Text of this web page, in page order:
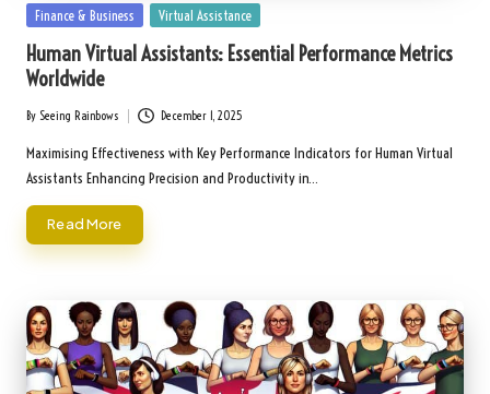
Posted
Finance & Business Virtual Assistance
Human Virtual Assistants: Essential Performance Metrics
Worldwide
Posted
by
By Seeing Rainbows December 1, 2025
Maximising Effectiveness with Key Performance Indicators for Human Virtual
Assistants Enhancing Precision and Productivity in…
Read More